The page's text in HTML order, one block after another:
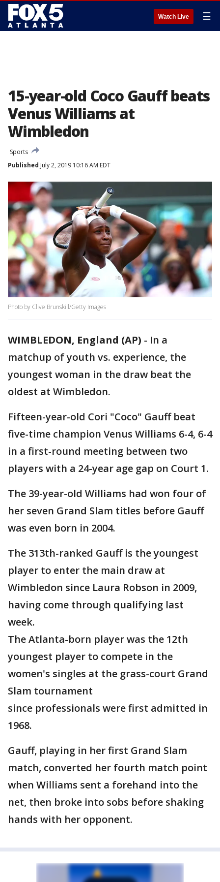
Watch Live ☰
15-year-old Coco Gauff beats
Venus Williams at
Wimbledon
Sports
Published July 2, 2019 10:16 AM EDT
Photo by Clive Brunskill/Getty Images
WIMBLEDON, England (AP) - In a
matchup of youth vs. experience, the
youngest woman in the draw beat the
oldest at Wimbledon.
Fifteen-year-old Cori "Coco" Gauff beat
five-time champion Venus Williams 6-4, 6-4
in a first-round meeting between two
players with a 24-year age gap on Court 1.
The 39-year-old Williams had won four of
her seven Grand Slam titles before Gauff
was even born in 2004.
The 313th-ranked Gauff is the youngest
player to enter the main draw at
Wimbledon since Laura Robson in 2009,
having come through qualifying last
week.
The Atlanta-born player was the 12th
youngest player to compete in the
women's singles at the grass-court Grand
Slam tournament
since professionals were first admitted in
1968.
Gauff, playing in her first Grand Slam
match, converted her fourth match point
when Williams sent a forehand into the
net, then broke into sobs before shaking
hands with her opponent.